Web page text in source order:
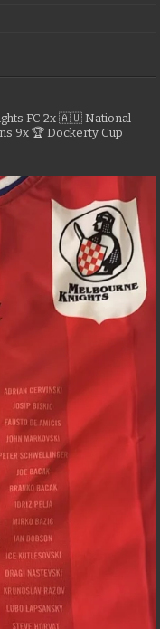
FC 2x 🇦🇺 National
9x 🏆 Dockerty Cup